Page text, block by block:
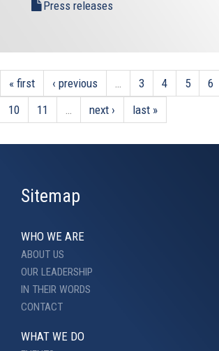
Press releases
« first ‹ previous 3 4 5 6
10
11 next › last »
Sitemap
WHO WE ARE
ABOUT US
OUR LEADERSHIP
IN THEIR WORDS
CONTACT
WHAT WE DO